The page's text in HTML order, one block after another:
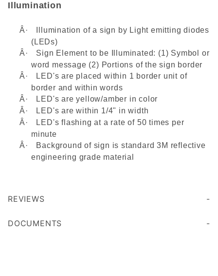
Illumination
Â·
Illumination of a sign by Light emitting diodes
(LEDs)
Â·
Sign Element to be Illuminated: (1) Symbol or
word message (2) Portions of the sign border
Â·
LED's are placed within 1 border unit of
border and within words
Â·
LED's are yellow/amber in color
Â·
LED's are within 1/4" in width
Â·
LED's flashing at a rate of 50 times per
minute
Â·
Background of sign is standard 3M reflective
engineering grade material
REVIEWS
DOCUMENTS